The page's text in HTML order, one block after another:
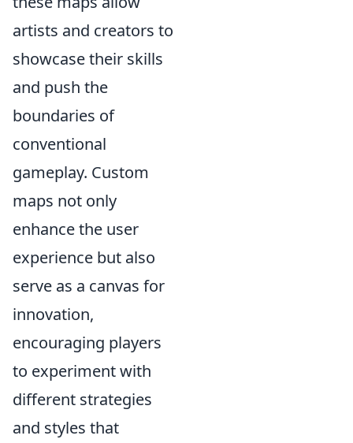
artists and creators to
showcase their skills
and push the
boundaries of
conventional
gameplay. Custom
maps not only
enhance the user
experience but also
serve as a canvas for
innovation,
encouraging players
to experiment with
different strategies
and styles that